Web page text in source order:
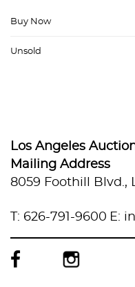
Buy Now
Unsold
Los Angeles
Mailing Address
8059 Foothill Blvd.,
T: 626-791-9600 E: